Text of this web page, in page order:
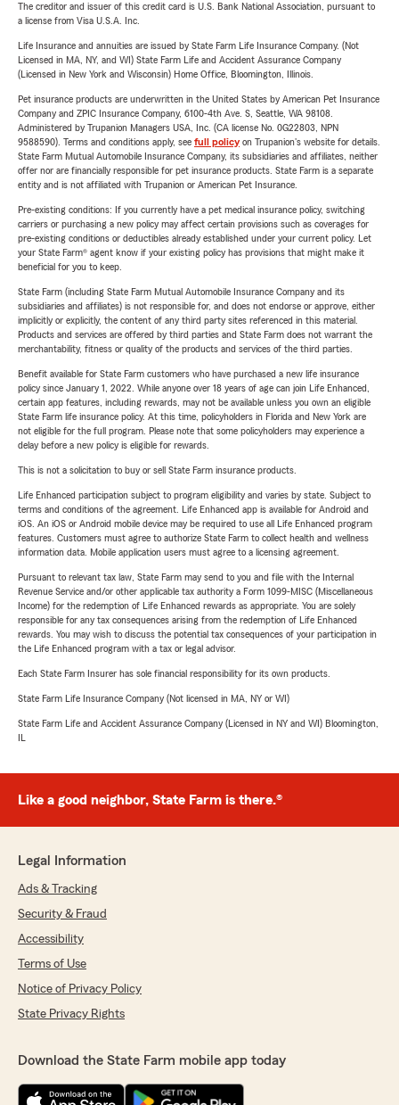
The creditor and issuer of this credit card is U.S. Bank National Association, pursuant to
a license from Visa U.S.A. Inc.
Life Insurance and annuities are issued by State Farm Life Insurance Company. (Not
Licensed in MA, NY, and WI) State Farm Life and Accident Assurance Company
(Licensed in New York and Wisconsin) Home Office, Bloomington, Illinois.
Pet insurance products are underwritten in the United States by American Pet Insurance
Company and ZPIC Insurance Company, 6100-4th Ave. S, Seattle, WA 98108.
Administered by Trupanion Managers USA, Inc. (CA license No. 0G22803, NPN
9588590). Terms and conditions apply, see full policyon Trupanion's website for details.
State Farm Mutual Automobile Insurance Company, its subsidiaries and affiliates, neither
offer nor are financially responsible for pet insurance products. State Farm is a separate
entity and is not affiliated with Trupanion or American Pet Insurance.
Pre-existing conditions: If you currently have a pet medical insurance policy, switching
carriers or purchasing a new policy may affect certain provisions such as coverages for
pre-existing conditions or deductibles already established under your current policy. Let
your State Farm® agent know if your existing policy has provisions that might make it
beneficial for you to keep.
State Farm (including State Farm Mutual Automobile Insurance Company and its
subsidiaries and affiliates) is not responsible for, and does not endorse or approve, either
implicitly or explicitly, the content of any third party sites referenced in this material.
Products and services are offered by third parties and State Farm does not warrant the
merchantability, fitness or quality of the products and services of the third parties.
Benefit available for State Farm customers who have purchased a new life insurance
policy since January 1, 2022. While anyone over 18 years of age can join Life Enhanced,
certain app features, including rewards, may not be available unless you own an eligible
State Farm life insurance policy. At this time, policyholders in Florida and New York are
not eligible for the full program. Please note that some policyholders may experience a
delay before a new policy is eligible for rewards.
This is not a solicitation to buy or sell State Farm insurance products.
Life Enhanced participation subject to program eligibility and varies by state. Subject to
terms and conditions of the agreement. Life Enhanced app is available for Android and
iOS. An iOS or Android mobile device may be required to use all Life Enhanced program
features. Customers must agree to authorize State Farm to collect health and wellness
information data. Mobile application users must agree to a licensing agreement.
Pursuant to relevant tax law, State Farm may send to you and file with the Internal
Revenue Service and/or other applicable tax authority a Form 1099-MISC (Miscellaneous
Income) for the redemption of Life Enhanced rewards as appropriate. You are solely
responsible for any tax consequences arising from the redemption of Life Enhanced
rewards. You may wish to discuss the potential tax consequences of your participation in
the Life Enhanced program with a tax or legal advisor.
Each State Farm Insurer has sole financial responsibility for its own products.
State Farm Life Insurance Company (Not licensed in MA, NY or WI)
State Farm Life and Accident Assurance Company (Licensed in NY and WI) Bloomington,
IL
Like a good neighbor, State Farm is there.®
Legal Information
Ads & Tracking
Security & Fraud
Accessibility
Terms of Use
Notice of Privacy Policy
State Privacy Rights
Download the State Farm mobile app today